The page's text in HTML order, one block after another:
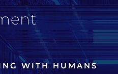
WITH HUMANS